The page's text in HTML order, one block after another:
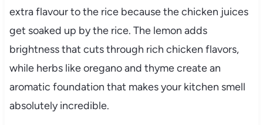
extra flavour to the rice because the chicken juices
get soaked up by the rice. The lemon adds
brightness that cuts through rich chicken flavors,
while herbs like oregano and thyme create an
aromatic foundation that makes your kitchen smell
absolutely incredible.